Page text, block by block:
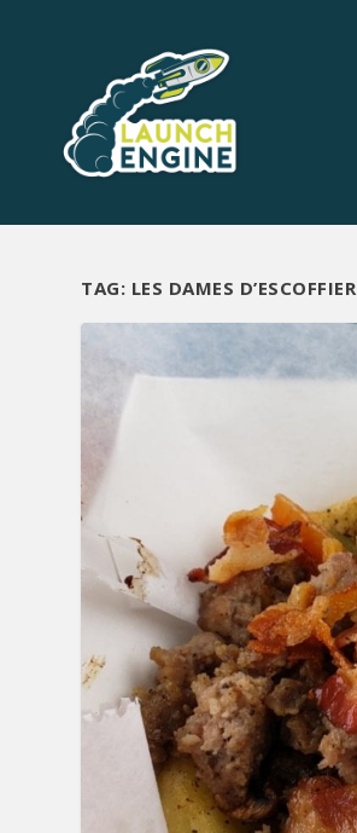
TAG: LES DAMES D’ESCOFFIER